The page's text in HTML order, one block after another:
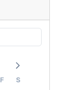
F
S